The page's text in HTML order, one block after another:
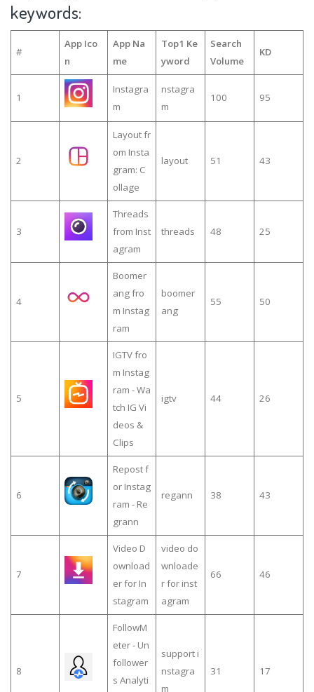
keywords:
#
App Ico
n
App Na
me
Top1 Ke
yword
Search
Volume
KD
1
Instagra
m
nstagra
m
100 95
2
Layout fr
om Insta
gram: C
ollage
layout 51 43
3
Threads
from Inst
agram
threads 48 25
4
Boomer
ang fro
m Instag
ram
boomer
ang
55 50
5
IGTV fro
m Instag
ram - Wa
tch IG Vi
deos &
Clips
igtv 44 26
6
Repost f
or Instag
ram - Re
grann
regann 38 43
7
Video D
ownload
er for In
stagram
video do
wnloade
r for inst
agram
66 46
8
FollowM
eter - Un
follower
s Analyti
support i
nstagra
m
31 17